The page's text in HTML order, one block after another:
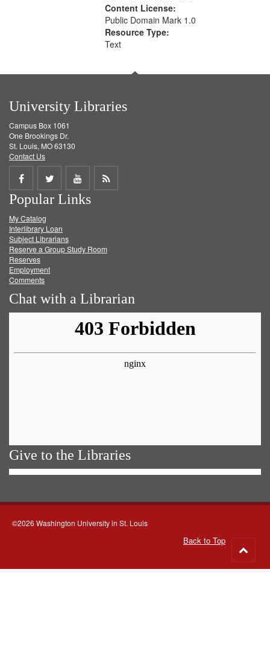
Content License:
Public Domain Mark 1.0
Resource Type:
Text
University Libraries
Campus Box 1061
One Brookings Dr.
St. Louis, MO 63130
Contact Us
Share
on
Facebook
Share
on
Twitter
Share
on
Get
Popular Links
My Catalog
Interlibrary Loan
Subject Librarians
Reserve a Group Study Room
Reserves
Employment
Comments
Chat with a Librarian
Give to the Libraries
©2026 Washington University in St. Louis
Back to Top
to